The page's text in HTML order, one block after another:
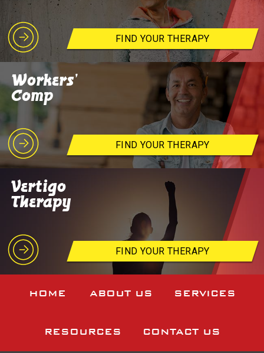
FIND YOUR THERAPY
Workers'
Comp
FIND YOUR THERAPY
Vertigo
Therapy
FIND YOUR THERAPY
HOME ABOUT US SERVICES
RESOURCES CONTACT US